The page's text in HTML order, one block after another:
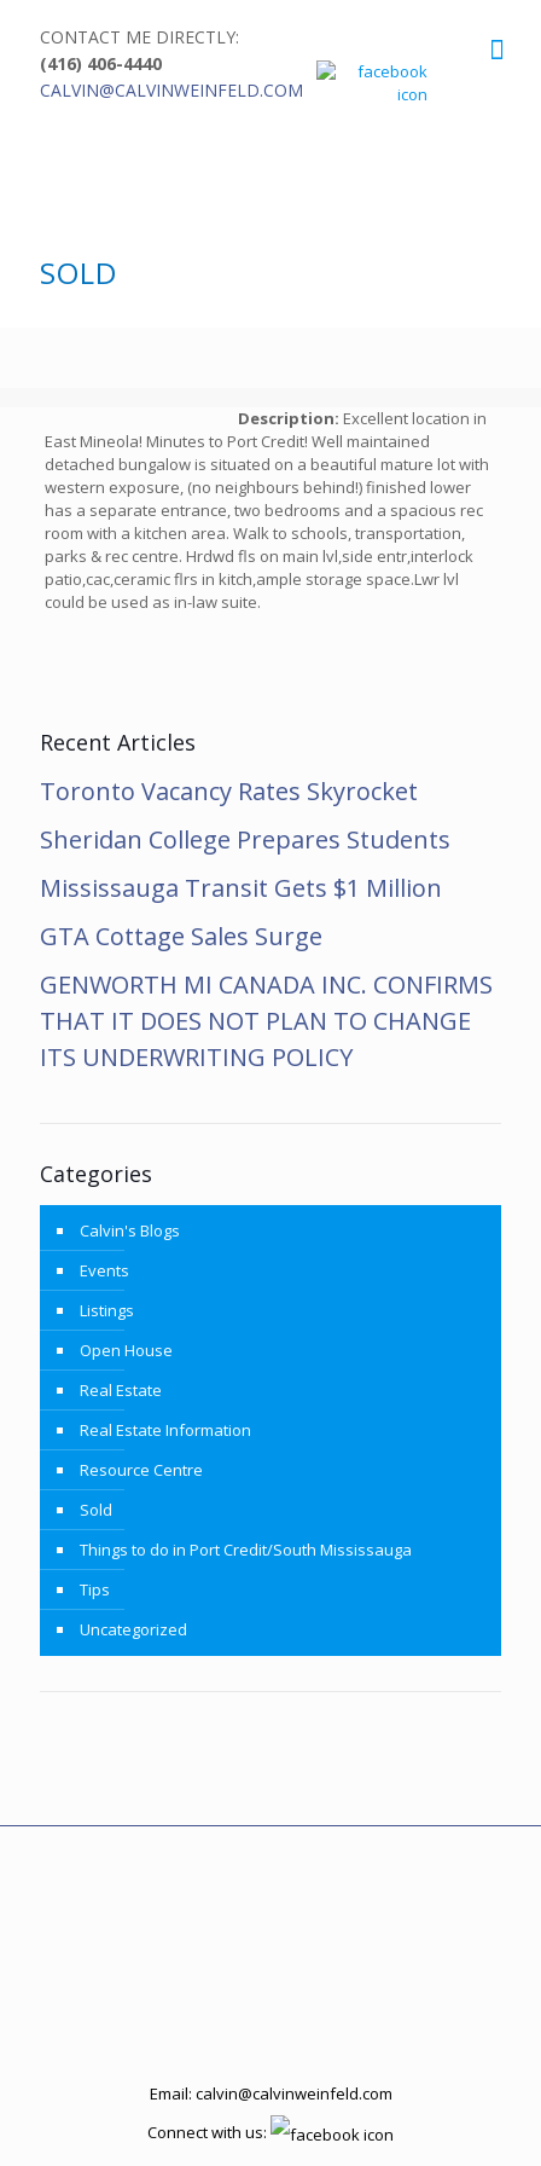
CONTACT ME DIRECTLY:
(416) 406-4440
CALVIN@CALVINWEINFELD.COM
SOLD
Description: Excellent location in
East Mineola! Minutes to Port Credit! Well maintained
detached bungalow is situated on a beautiful mature lot with
western exposure, (no neighbours behind!) finished lower
has a separate entrance, two bedrooms and a spacious rec
room with a kitchen area. Walk to schools, transportation,
parks & rec centre. Hrdwd fls on main lvl,side entr,interlock
patio,cac,ceramic flrs in kitch,ample storage space.Lwr lvl
could be used as in-law suite.
Recent Articles
Toronto Vacancy Rates Skyrocket
Sheridan College Prepares Students
Mississauga Transit Gets $1 Million
GTA Cottage Sales Surge
GENWORTH MI CANADA INC. CONFIRMS
THAT IT DOES NOT PLAN TO CHANGE
ITS UNDERWRITING POLICY
Categories
Calvin's Blogs
Events
Listings
Open House
Real Estate
Real Estate Information
Resource Centre
Sold
Things to do in Port Credit/South Mississauga
Tips
Uncategorized
Email: calvin@calvinweinfeld.com
Connect with us: